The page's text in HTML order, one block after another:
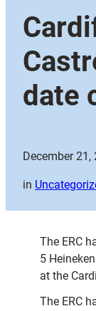
date
December 21,
in
The ERC
5
at the
The ERC